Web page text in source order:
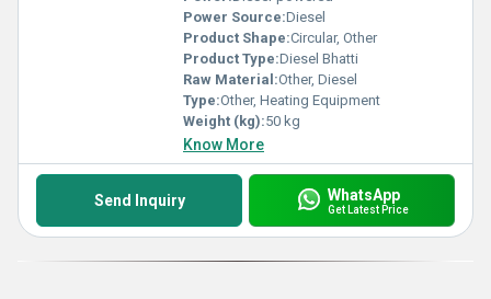
Power Source:Diesel
Product Shape:Circular, Other
Product Type:Diesel Bhatti
Raw Material:Other, Diesel
Type:Other, Heating Equipment
Weight (kg):50 kg
Know More
Send Inquiry WhatsApp
Get Latest Price